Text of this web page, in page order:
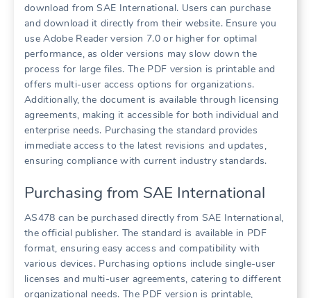
download from SAE International. Users can purchase
and download it directly from their website. Ensure you
use Adobe Reader version 7.0 or higher for optimal
performance, as older versions may slow down the
process for large files. The PDF version is printable and
offers multi-user access options for organizations.
Additionally, the document is available through licensing
agreements, making it accessible for both individual and
enterprise needs. Purchasing the standard provides
immediate access to the latest revisions and updates,
ensuring compliance with current industry standards.
Purchasing from SAE International
AS478 can be purchased directly from SAE International,
the official publisher. The standard is available in PDF
format, ensuring easy access and compatibility with
various devices. Purchasing options include single-user
licenses and multi-user agreements, catering to different
organizational needs. The PDF version is printable,